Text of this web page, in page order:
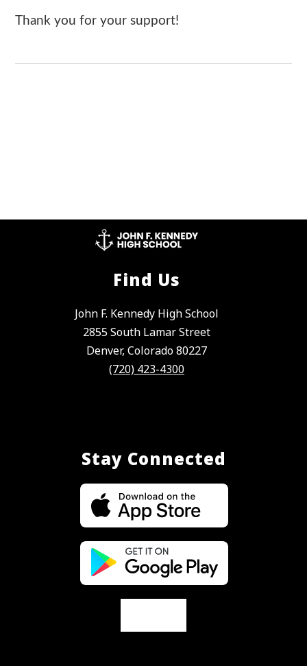
Thank you for your support!
Find Us
John F. Kennedy High School
2855 South Lamar Street
Denver, Colorado 80227
(720) 423-4300
Stay Connected